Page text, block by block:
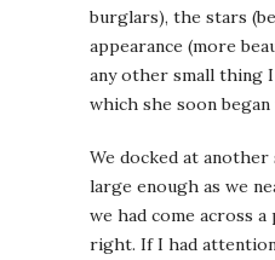
burglars), the stars
appearance (more
any other small thing
which she soon
We docked at
large enough as we
we had come across
right. If I had